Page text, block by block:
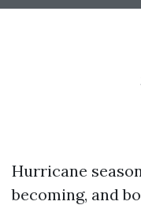
Hurricane
becoming, and